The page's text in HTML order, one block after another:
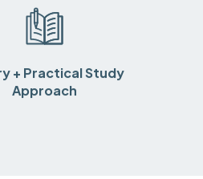
+ Practical Study
Approach